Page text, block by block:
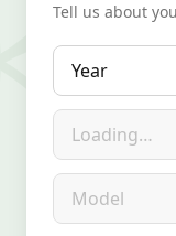
Tell us about
Year
Make
Model